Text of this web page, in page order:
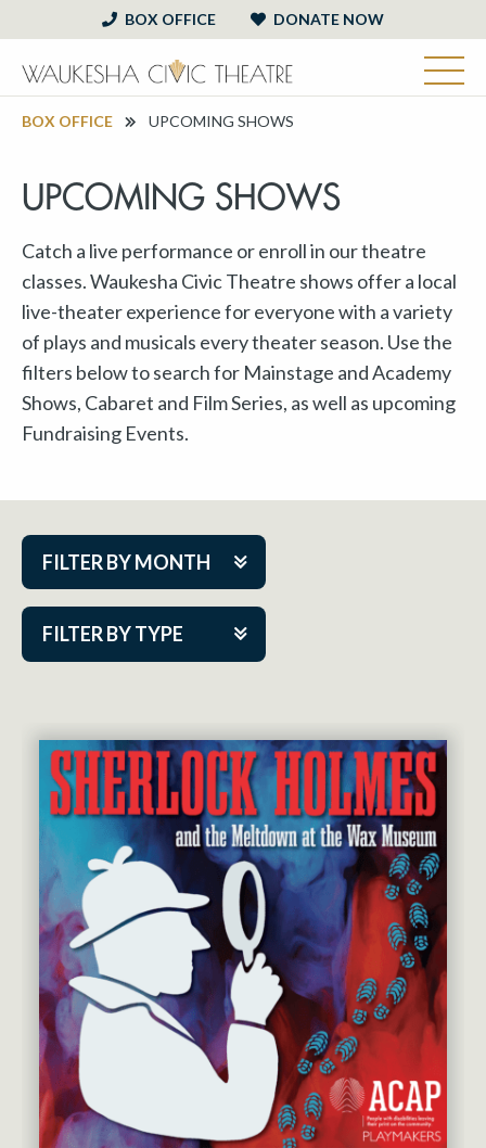
BOX OFFICE DONATE NOW
BOX OFFICE UPCOMING SHOWS
UPCOMING SHOWS
Catch a live performance or enroll in our theatre
classes. Waukesha Civic Theatre shows offer a local
live-theater experience for everyone with a variety
of plays and musicals every theater season. Use the
filters below to search for Mainstage and Academy
Shows, Cabaret and Film Series, as well as upcoming
Fundraising Events.
FILTER BY MONTH
FILTER BY TYPE
Aug 2026
Nov 2026
Dec 2026
Jan 2027
Feb 2027
Mar 2027
Apr 2027
May 2027
Jun 2027
Cabaret Series
Community Partner Event
Guest Act
Mainstage
Outskirts Theatre Co.
Resident Company